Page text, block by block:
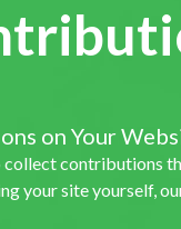
on Your
collect contributions
your site yourself,